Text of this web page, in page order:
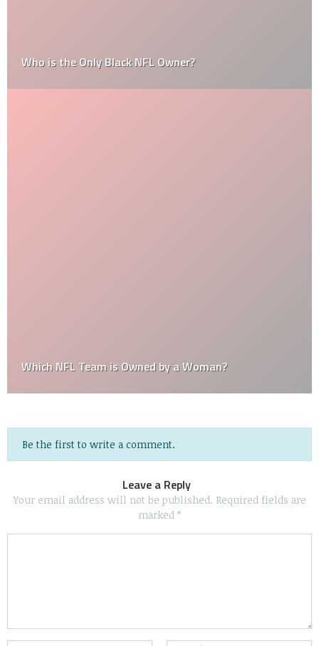
Who is the Only Black NFL Owner?
Which NFL Team is Owned by a Woman?
Be the first to write a comment.
Leave a Reply
Your email address will not be published. Required fields are
marked *